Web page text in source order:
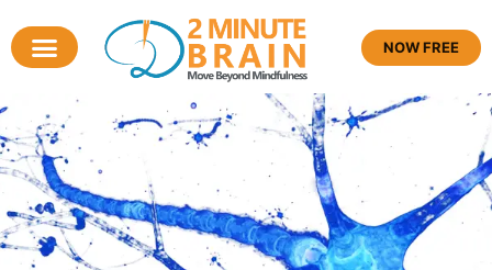
NOW FREE